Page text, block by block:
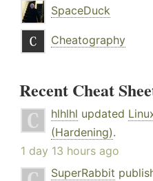
SpaceDuck
Cheatography
Recent Cheat
hlhlhl updated
(Hardening).
1 day 13 hours ago
SuperRabbit